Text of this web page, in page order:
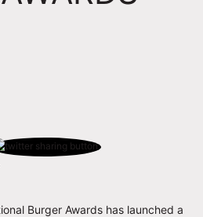
Burger Awards has launched a